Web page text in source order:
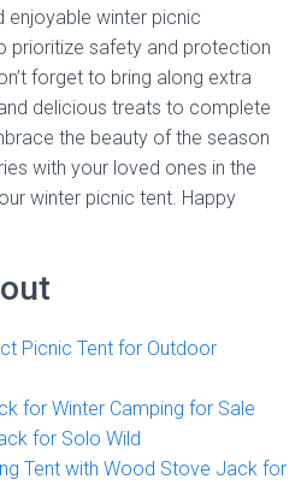
enjoyable winter picnic
prioritize safety and protection
forget to bring along extra
delicious treats to complete
the beauty of the season
with your loved ones in the
winter picnic tent. Happy
Picnic Tent for Outdoor
for Winter Camping for Sale
for Solo Wild
Tent with Wood Stove Jack for